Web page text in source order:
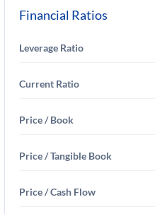
Financial Ratios
Leverage Ratio
Current Ratio
Price / Book
Price / Tangible Book
Price / Cash Flow